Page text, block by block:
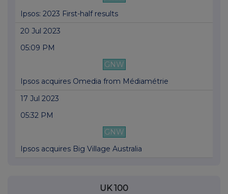
Ipsos: 2023 First-half results
20 Jul 2023
05:09 PM
GNW
Ipsos acquires Omedia from Médiamétrie
17 Jul 2023
05:32 PM
GNW
Ipsos acquires Big Village Australia
UK 100